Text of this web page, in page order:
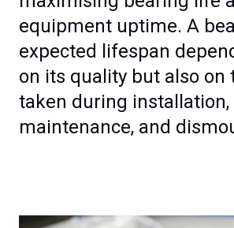
equipment uptime. A
expected lifespan
on its quality but also on
taken during installation,
maintenance, and